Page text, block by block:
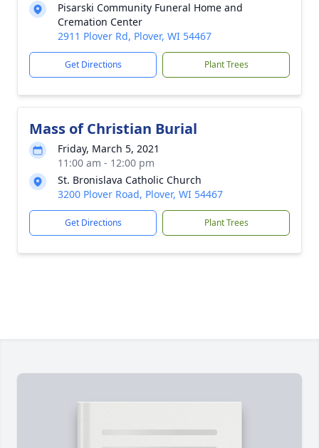
Pisarski Community Funeral Home and
Cremation Center
2911 Plover Rd, Plover, WI 54467
Get Directions Plant Trees
Mass of Christian Burial
Friday, March 5, 2021
11:00 am - 12:00 pm
St. Bronislava Catholic Church
3200 Plover Road, Plover, WI 54467
Get Directions Plant Trees